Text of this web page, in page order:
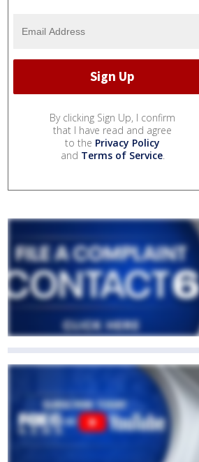
By clicking Sign Up, I confirm
that I have read and agree
to the Privacy Policy
and Terms of Service.